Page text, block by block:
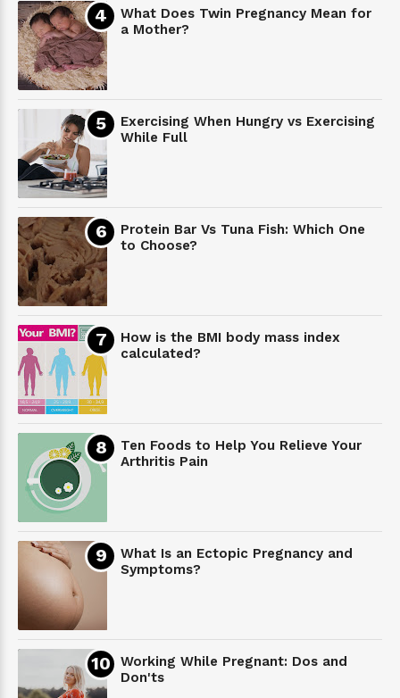
What Does Twin Pregnancy Mean for
a Mother?
Exercising When Hungry vs Exercising
While Full
Protein Bar Vs Tuna Fish: Which One
to Choose?
How is the BMI body mass index
calculated?
Ten Foods to Help You Relieve Your
Arthritis Pain
What Is an Ectopic Pregnancy and
Symptoms?
Working While Pregnant: Dos and
Don'ts